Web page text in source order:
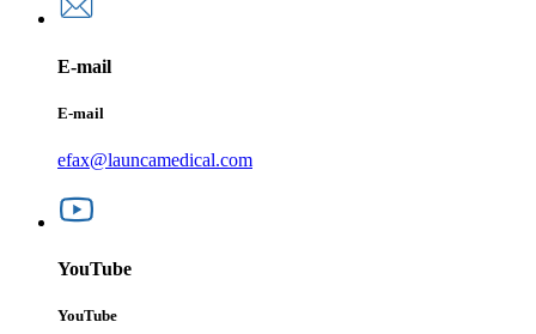
E-mail
E-mail
efax@launcamedical.com
YouTube
YouTube